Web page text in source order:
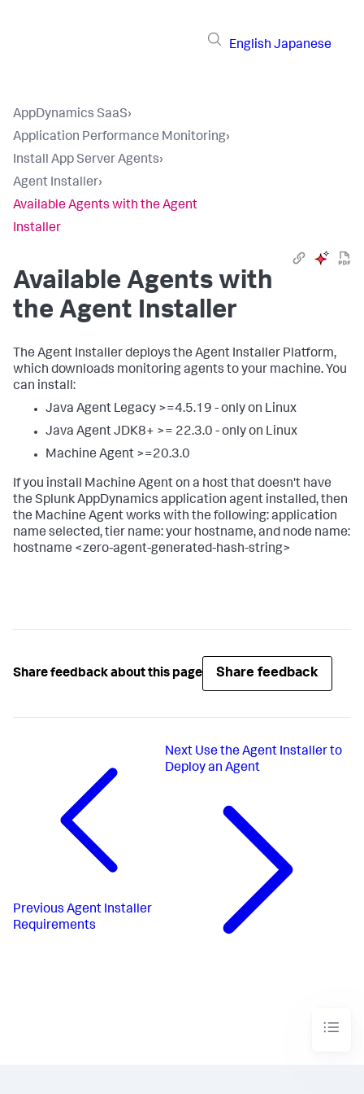
English Japanese
AppDynamics SaaS›
Application Performance Monitoring›
Install App Server Agents›
Agent Installer›
Available Agents with the Agent
Installer
Available Agents with
the Agent Installer
The Agent Installer deploys the Agent Installer Platform,
which downloads monitoring agents to your machine. You
can install:
Java Agent Legacy >=4.5.19 - only on Linux
Java Agent JDK8+ >= 22.3.0 - only on Linux
Machine Agent >=20.3.0
If you install Machine Agent on a host that doesn't have
the Splunk AppDynamics application agent installed, then
the Machine Agent works with the following: application
name selected, tier name: your hostname, and node name:
hostname <zero-agent-generated-hash-string>
Share feedback about this page Share feedback
Previous Agent Installer
Requirements
Next Use the Agent Installer to
Deploy an Agent